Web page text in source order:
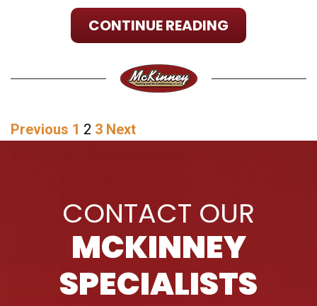
CONTINUE READING
POSTS
Previous 1 2 3 Next
CONTACT OUR
MCKINNEY
SPECIALISTS